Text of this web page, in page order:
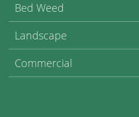
Bed Weed
Landscape
Commercial